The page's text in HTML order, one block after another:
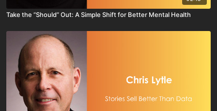
Take the “Should” Out: A Simple Shift for Better Mental Health